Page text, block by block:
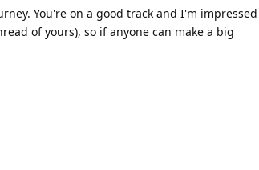
You're on a good track and I'm impressed
of yours), so if anyone can make a big